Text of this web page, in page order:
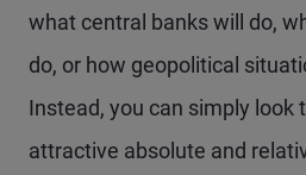
what central banks will do,
do, or how geopolitical
Instead, you can simply look
attractive absolute and